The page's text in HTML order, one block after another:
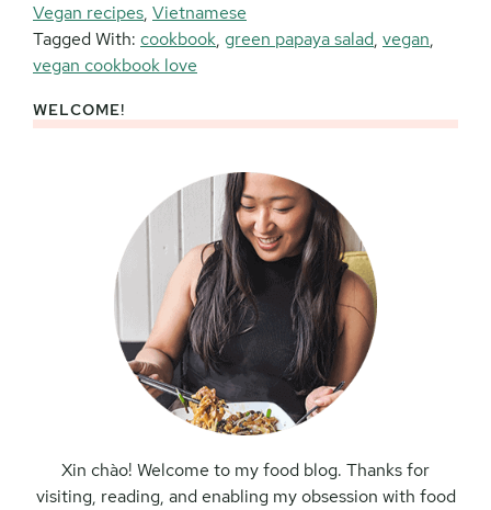
Vegan recipes, Vietnamese
Tagged With: cookbook, green papaya salad, vegan,
vegan cookbook love
Primary
WELCOME!
Xin chào! Welcome to my food blog. Thanks for
visiting, reading, and enabling my obsession with food